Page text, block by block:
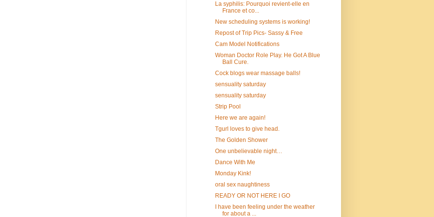
La syphilis: Pourquoi revient-elle en
France et co...
New scheduling systems is working!
Repost of Trip Pics- Sassy & Free
Cam Model Notifications
Woman Doctor Role Play. He Got A Blue
Ball Cure.
Cock blogs wear massage balls!
sensuality saturday
sensuality saturday
Strip Pool
Here we are again!
Tgurl loves to give head.
The Golden Shower
One unbelievable night…
Dance With Me
Monday Kink!
oral sex naughtiness
READY OR NOT HERE I GO
I have been feeling under the weather
for about a ...